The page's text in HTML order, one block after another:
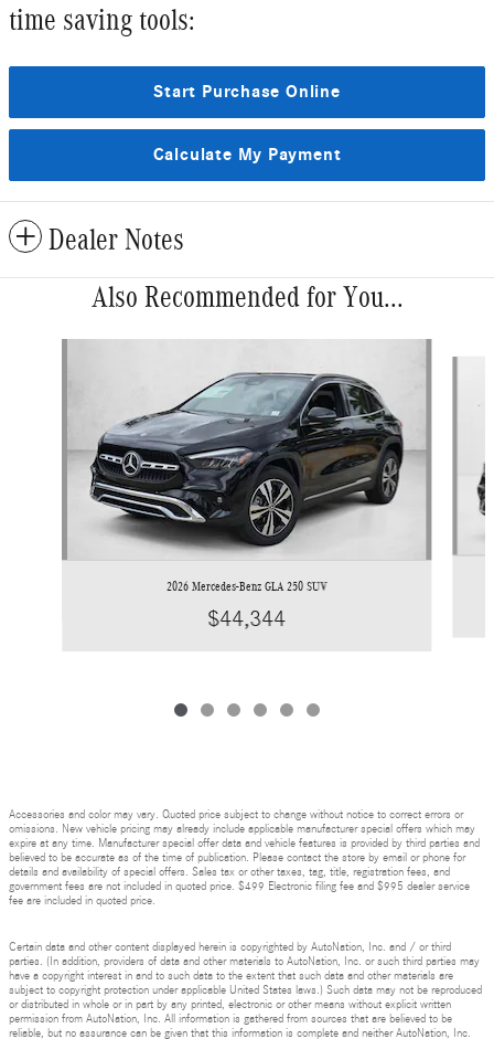
time saving tools:
Start Purchase Online
Calculate My Payment
Dealer Notes
Also Recommended for You...
2026 Mercedes-Benz GLA 250 SUV
$44,344
Accessories and color may vary. Quoted price subject to change without notice to correct errors or
omissions. New vehicle pricing may already include applicable manufacturer special offers which may
expire at any time. Manufacturer special offer data and vehicle features is provided by third parties and
believed to be accurate as of the time of publication. Please contact the store by email or phone for
details and availability of special offers. Sales tax or other taxes, tag, title, registration fees, and
government fees are not included in quoted price. $499 Electronic filing fee and $995 dealer service
fee are included in quoted price.
Certain data and other content displayed herein is copyrighted by AutoNation, Inc. and / or third
parties. (In addition, providers of data and other materials to AutoNation, Inc. or such third parties may
have a copyright interest in and to such data to the extent that such data and other materials are
subject to copyright protection under applicable United States laws.) Such data may not be reproduced
or distributed in whole or in part by any printed, electronic or other means without explicit written
permission from AutoNation, Inc. All information is gathered from sources that are believed to be
reliable, but no assurance can be given that this information is complete and neither AutoNation, Inc.